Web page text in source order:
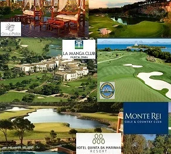
GOLF DESTINATIONS
ALL IN ONE – EXTRAS
GOLF DEALS
ABOUT US & CONTACT